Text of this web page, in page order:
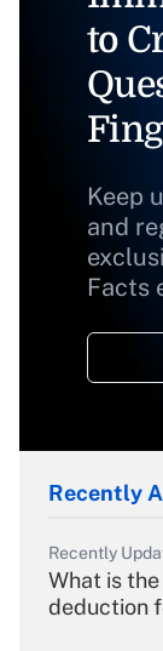
to
Keep
and
Facts
Recently
Recently
What is
deduction